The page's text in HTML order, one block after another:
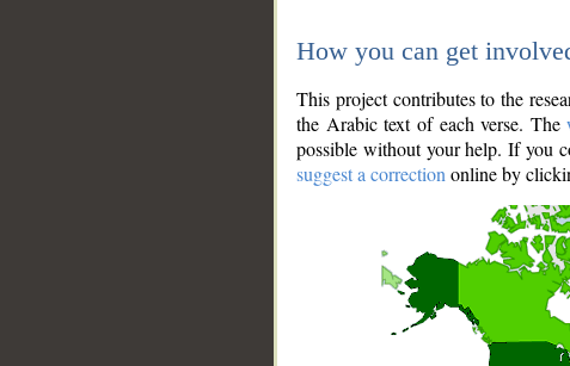
How you can get
This project contributes to the
the Arabic text of each verse. The
possible without your help. If you
suggest a correction online by